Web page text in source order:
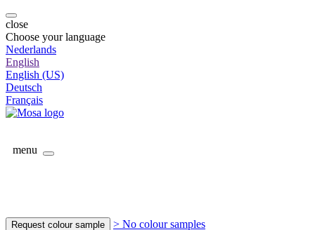
close
Choose your language
Nederlands
English
English (US)
Deutsch
Français
menu
Request colour sample
> No colour samples